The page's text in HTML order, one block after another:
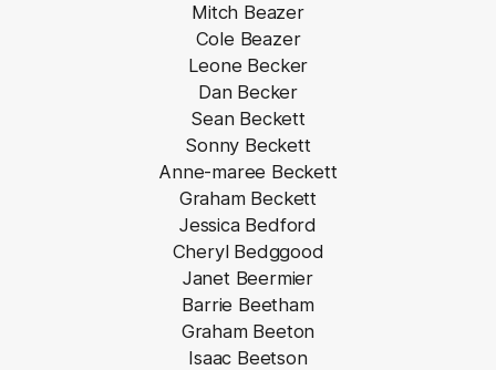
Mitch Beazer
Cole Beazer
Leone Becker
Dan Becker
Sean Beckett
Sonny Beckett
Anne-maree Beckett
Graham Beckett
Jessica Bedford
Cheryl Bedggood
Janet Beermier
Barrie Beetham
Graham Beeton
Isaac Beetson